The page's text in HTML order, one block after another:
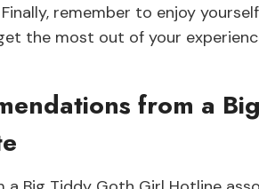
remember to enjoy
the most out of your
from a